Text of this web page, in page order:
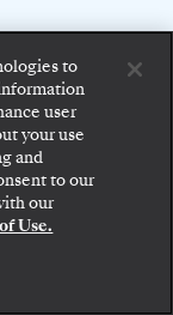
has
across the
fares
your
to
user
your use
and
to our
our
Use.